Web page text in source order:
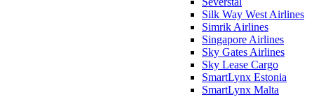
Silk Way West Airlines
Simrik Airlines
Singapore Airlines
Sky Gates Airlines
Sky Lease Cargo
SmartLynx Estonia
SmartLynx Malta